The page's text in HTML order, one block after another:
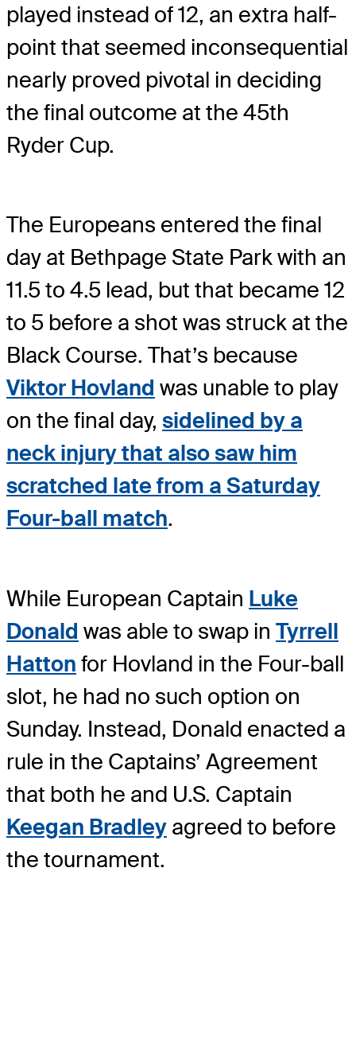
played instead of 12, an extra half-
point that seemed inconsequential
nearly proved pivotal in deciding
the final outcome at the 45th
Ryder Cup.
The Europeans entered the final
day at Bethpage State Park with an
11.5 to 4.5 lead, but that became 12
to 5 before a shot was struck at the
Black Course. That’s because
Viktor Hovland was unable to play
on the final day, sidelined by a
neck injury that also saw him
scratched late from a Saturday
Four-ball match.
While European Captain Luke
Donald was able to swap in Tyrrell
Hatton for Hovland in the Four-ball
slot, he had no such option on
Sunday. Instead, Donald enacted a
rule in the Captains’ Agreement
that both he and U.S. Captain
Keegan Bradley agreed to before
the tournament.